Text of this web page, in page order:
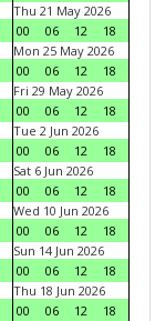
Thu 21 May 2026
00
06 12
18
Mon 25 May 2026
00
06 12
18
Fri 29 May 2026
00
06 12
18
Tue 2 Jun 2026
00
06 12
18
Sat 6 Jun 2026
00
06 12
18
Wed 10 Jun 2026
00
06 12
18
Sun 14 Jun 2026
00
06 12
18
Thu 18 Jun 2026
00
06 12
18